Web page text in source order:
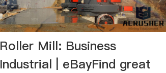
Roller Mill: Business
Industrial | eBayFind great